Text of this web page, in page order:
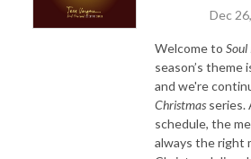
Dec
Welcome to Soul
season’s theme
and we're
Christmas series.
schedule, the
always the right